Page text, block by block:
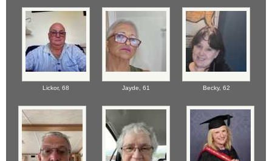
Lickor, 68 Jayde, 61 Becky, 62